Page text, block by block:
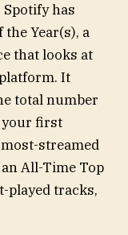
has
Year(s), a
that looks at
It
total number
your first
streamed
All-Time Top
played tracks,